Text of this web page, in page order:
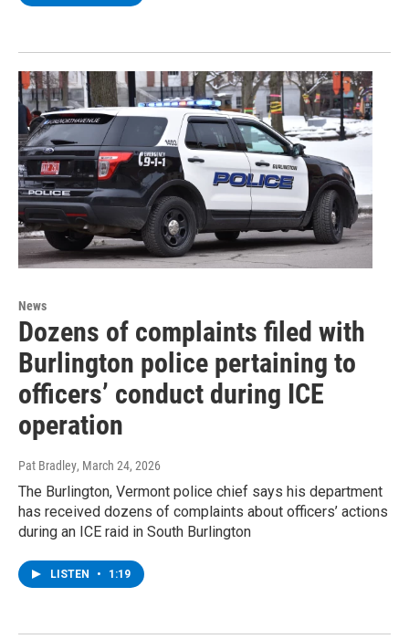
News
Dozens of complaints filed with
Burlington police pertaining to
officers’ conduct during ICE
operation
Pat Bradley, March 24, 2026
The Burlington, Vermont police chief says his department
has received dozens of complaints about officers’ actions
during an ICE raid in South Burlington
LISTEN • 1:19